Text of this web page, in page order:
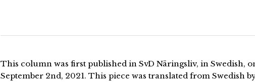
This column was first published in SvD Näringsliv, in Swedish,
September 2nd, 2021. This piece was translated from Swedish